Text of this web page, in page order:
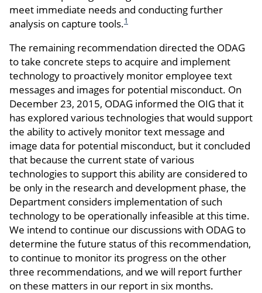
meet immediate needs and conducting further
analysis on capture tools.1
The remaining recommendation directed the ODAG
to take concrete steps to acquire and implement
technology to proactively monitor employee text
messages and images for potential misconduct. On
December 23, 2015, ODAG informed the OIG that it
has explored various technologies that would support
the ability to actively monitor text message and
image data for potential misconduct, but it concluded
that because the current state of various
technologies to support this ability are considered to
be only in the research and development phase, the
Department considers implementation of such
technology to be operationally infeasible at this time.
We intend to continue our discussions with ODAG to
determine the future status of this recommendation,
to continue to monitor its progress on the other
three recommendations, and we will report further
on these matters in our report in six months.